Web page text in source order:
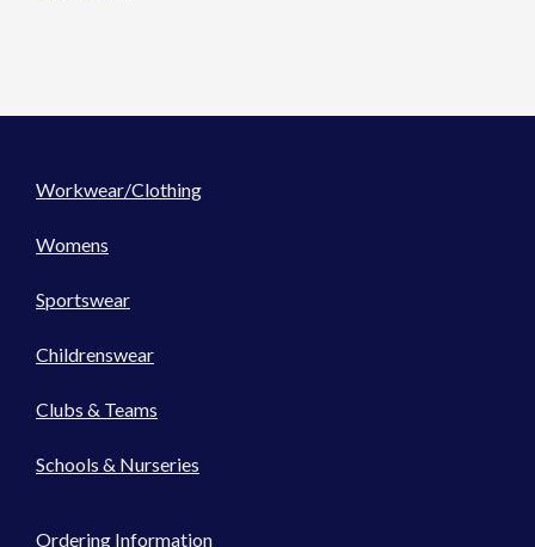
Workwear/Clothing
Womens
Sportswear
Childrenswear
Clubs & Teams
Schools & Nurseries
Ordering Information